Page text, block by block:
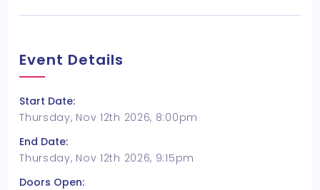
Event Details
Start Date:
Thursday, Nov 12th 2026, 8:00pm
End Date:
Thursday, Nov 12th 2026, 9:15pm
Doors Open: